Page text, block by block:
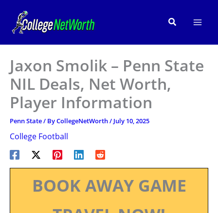
content
Search
Jaxon Smolik – Penn State
NIL Deals, Net Worth,
Player Information
Penn State/ ByCollegeNetWorth/ July 10, 2025
College Football
BOOK AWAY GAME